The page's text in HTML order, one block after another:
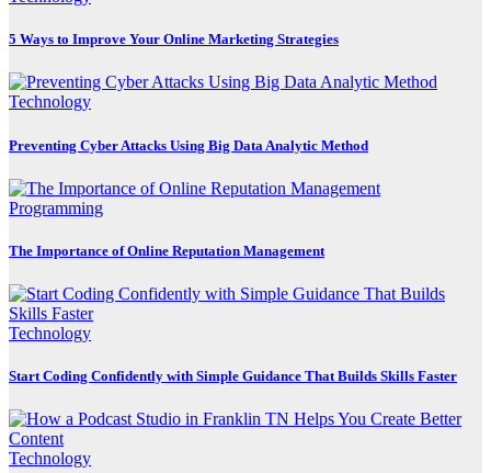
5 Ways to Improve Your Online Marketing Strategies
Technology
Preventing Cyber Attacks Using Big Data Analytic Method
Programming
The Importance of Online Reputation Management
Technology
Start Coding Confidently with Simple Guidance That Builds Skills Faster
Technology